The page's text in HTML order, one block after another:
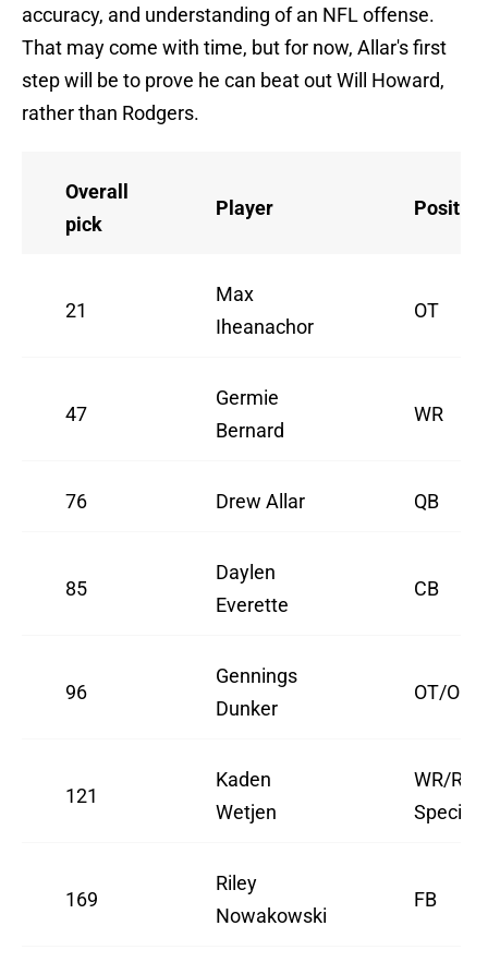
accuracy, and understanding of an NFL offense.
That may come with time, but for now, Allar's first
step will be to prove he can beat out Will Howard,
rather than Rodgers.
Overall
pick
Player Position
21
Max
Iheanachor
OT
47
Germie
Bernard
WR
76 Drew Allar QB
85
Daylen
Everette
CB
96
Gennings
Dunker
OT/OG
121
Kaden
Wetjen
WR/
169
Riley
Nowakowski
FB